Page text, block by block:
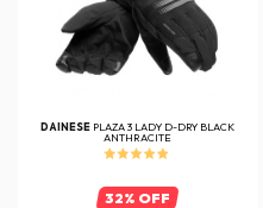
DAINESE PLAZA 3 LADY D-DRY BLACK
ANTHRACITE
32% OFF